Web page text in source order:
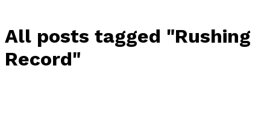
All posts tagged "Rushing
Record"